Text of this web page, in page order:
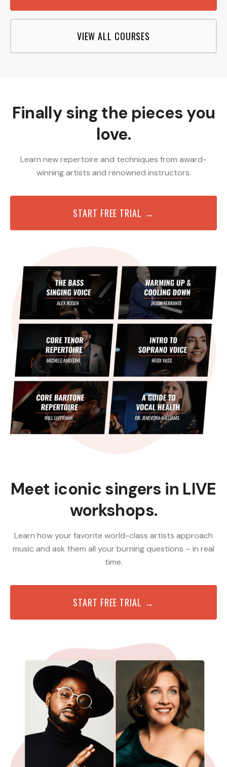
VIEW ALL COURSES
Finally sing the pieces you
love.
Learn new repertoire and techniques from award-
winning artists and renowned instructors.
START FREE TRIAL →
Meet iconic singers in LIVE
workshops.
Learn how your favorite world-class artists approach
music and ask them all your burning questions – in real
time.
START FREE TRIAL →